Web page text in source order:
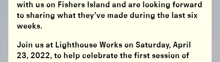
with us on Fishers Island and are looking forward
to sharing what they’ve made during the last six
weeks.
Join us at Lighthouse Works on Saturday, April
23, 2022, to help celebrate the first session of